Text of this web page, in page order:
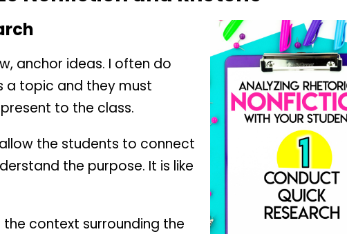
anchor ideas. I often do
a topic and they must
to the class.
the students to connect
the purpose. It is like
context surrounding the